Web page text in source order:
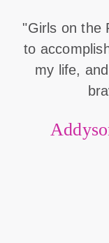
"Girls on the
to
my life,